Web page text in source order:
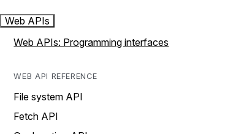
Web APIs
Web APIs: Programming interfaces
WEB API REFERENCE
File system API
Fetch API